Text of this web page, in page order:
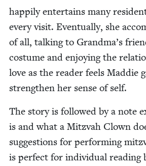
hap­pi­ly enter­tains many
every vis­it. Even­tu­al­ly, she
of all, talk­ing to Grand­ma’s
cos­tume and enjoy­ing the
love as the read­er feels Mad­die
strength­en her sense of self.
The sto­ry is fol­lowed by a note
is and what a Mitz­vah Clown
sug­ges­tions for per­form­ing
is per­fect for indi­vid­ual read­ing